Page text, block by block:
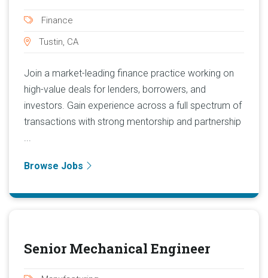
Finance
Tustin, CA
Join a market-leading finance practice working on
high-value deals for lenders, borrowers, and
investors. Gain experience across a full spectrum of
transactions with strong mentorship and partnership
...
Browse Jobs
Senior Mechanical Engineer